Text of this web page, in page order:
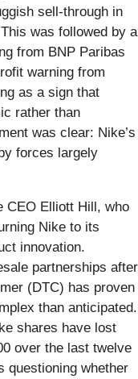
sell-through in
was followed by a
from BNP Paribas
warning from
as a sign that
rather than
was clear: Nike’s
forces largely
CEO Elliott Hill, who
Nike to its
innovation.
partnerships after
(DTC) has proven
than anticipated.
shares have lost
over the last twelve
questioning whether